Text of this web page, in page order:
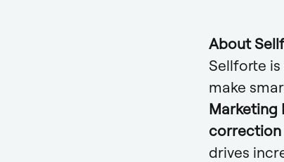
About
Sellforte
make
Marketing
correction
drives